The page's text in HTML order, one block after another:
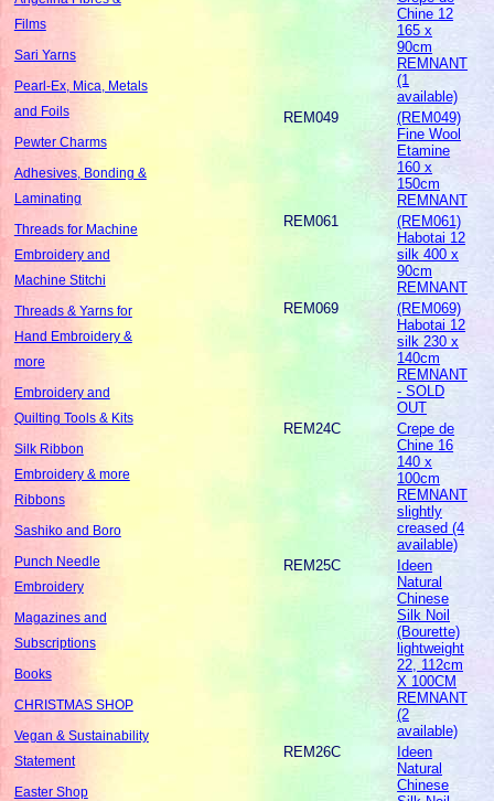
Films
Sari Yarns
Pearl-Ex, Mica, Metals
and Foils
Pewter Charms
Adhesives, Bonding &
Laminating
Threads for Machine
Embroidery and
Machine Stitchi
Threads & Yarns for
Hand Embroidery &
more
Embroidery and
Quilting Tools & Kits
Silk Ribbon
Embroidery & more
Ribbons
Sashiko and Boro
Punch Needle
Embroidery
Magazines and
Subscriptions
Books
CHRISTMAS SHOP
Vegan & Sustainability
Statement
Easter Shop
Chine 12
165 x
90cm
REMNANT
(1
available)
REM049
(REM049)
Fine Wool
Etamine
160 x
150cm
REMNANT
REM061
(REM061)
Habotai 12
silk 400 x
90cm
REMNANT
REM069
(REM069)
Habotai 12
silk 230 x
140cm
REMNANT
- SOLD
OUT
REM24C
Crepe de
Chine 16
140 x
100cm
REMNANT
slightly
creased (4
available)
REM25C
Ideen
Natural
Chinese
Silk Noil
(Bourette)
lightweight
22, 112cm
X 100CM
REMNANT
(2
available)
REM26C
Ideen
Natural
Chinese